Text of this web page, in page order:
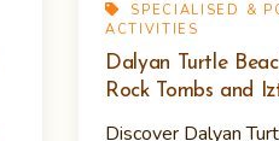
SPECIALISED &
ACTIVITIES
Dalyan Turtle
Rock Tombs and
Discover Dalyan